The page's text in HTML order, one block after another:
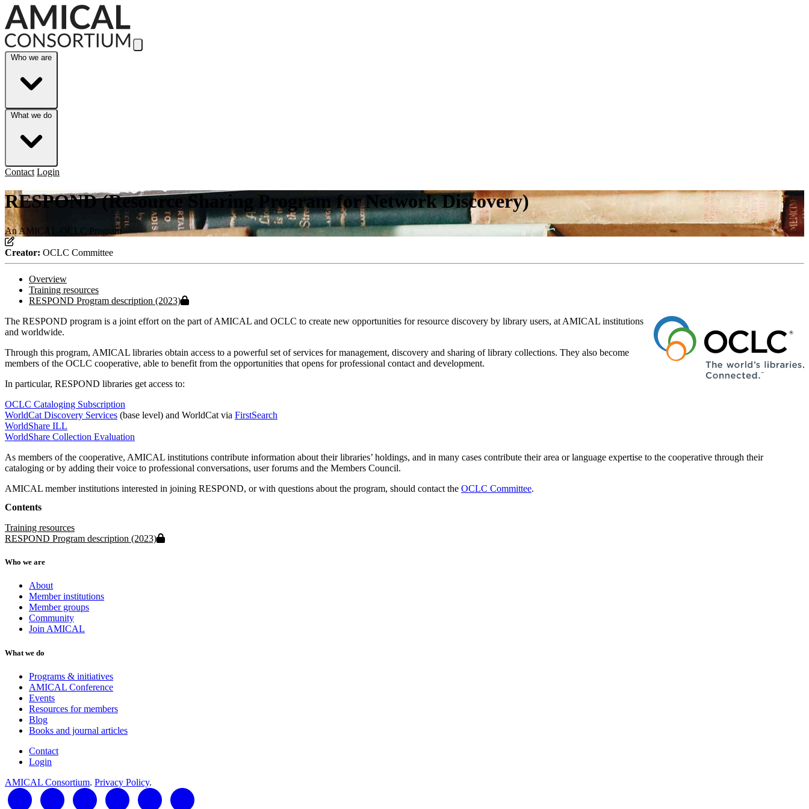
Skip to Main Content
Who we are
What we do
Contact Login
RESPOND (Resource Sharing Program for Network Discovery)
An AMICAL-OCLC Program
Creator: OCLC Committee
Overview
Training resources
RESPOND Program description (2023)
Protected file
The RESPOND program is a joint effort on the part of AMICAL and OCLC to create new opportunities for resource discovery by library users, at AMICAL institutions
and worldwide.
Through this program, AMICAL libraries obtain access to a powerful set of services for management, discovery and sharing of library collections. They also become
members of the OCLC cooperative, able to benefit from the opportunities that opens for professional contact and development.
In particular, RESPOND libraries get access to:
OCLC Cataloging Subscription
WorldCat Discovery Services (base level) and WorldCat via FirstSearch
WorldShare ILL
WorldShare Collection Evaluation
As members of the cooperative, AMICAL institutions contribute information about their libraries’ holdings, and in many cases contribute their area or language expertise to the cooperative through their
cataloging or by adding their voice to professional conversations, user forums and the Members Council.
AMICAL member institutions interested in joining RESPOND, or with questions about the program, should contact the OCLC Committee.
Contents
Training resources
RESPOND Program description (2023)
Protected file
Who we are
About
Member institutions
Member groups
Community
Join AMICAL
What we do
Programs & initiatives
AMICAL Conference
Events
Resources for members
Blog
Books and journal articles
Contact
Login
AMICAL Consortium. Privacy Policy.
LinkedInTwitter FacebookYouTubeRSS FeedAMICAL Connect